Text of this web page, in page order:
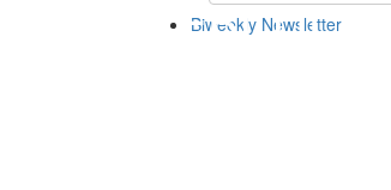
Biweekly Newsletter!